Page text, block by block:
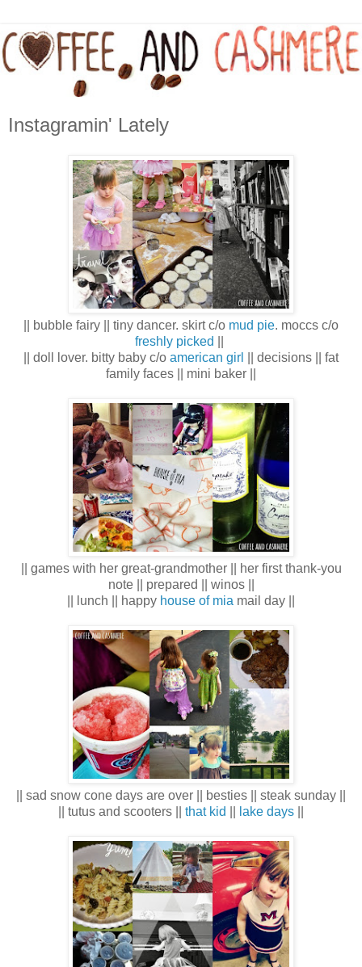
Instagramin' Lately
|| bubble fairy || tiny dancer. skirt c/o mud pie. moccs c/o
freshly picked
|| doll lover. bitty baby c/o american girl
|| decisions || fat
family faces || mini baker ||
|| games with her great-grandmother || her first thank-you
note || prepared || winos ||
|| lunch || happy house of mia mail day ||
|| sad snow cone days are over || besties || steak sunday ||
|| tutus and scooters || that kid lake days